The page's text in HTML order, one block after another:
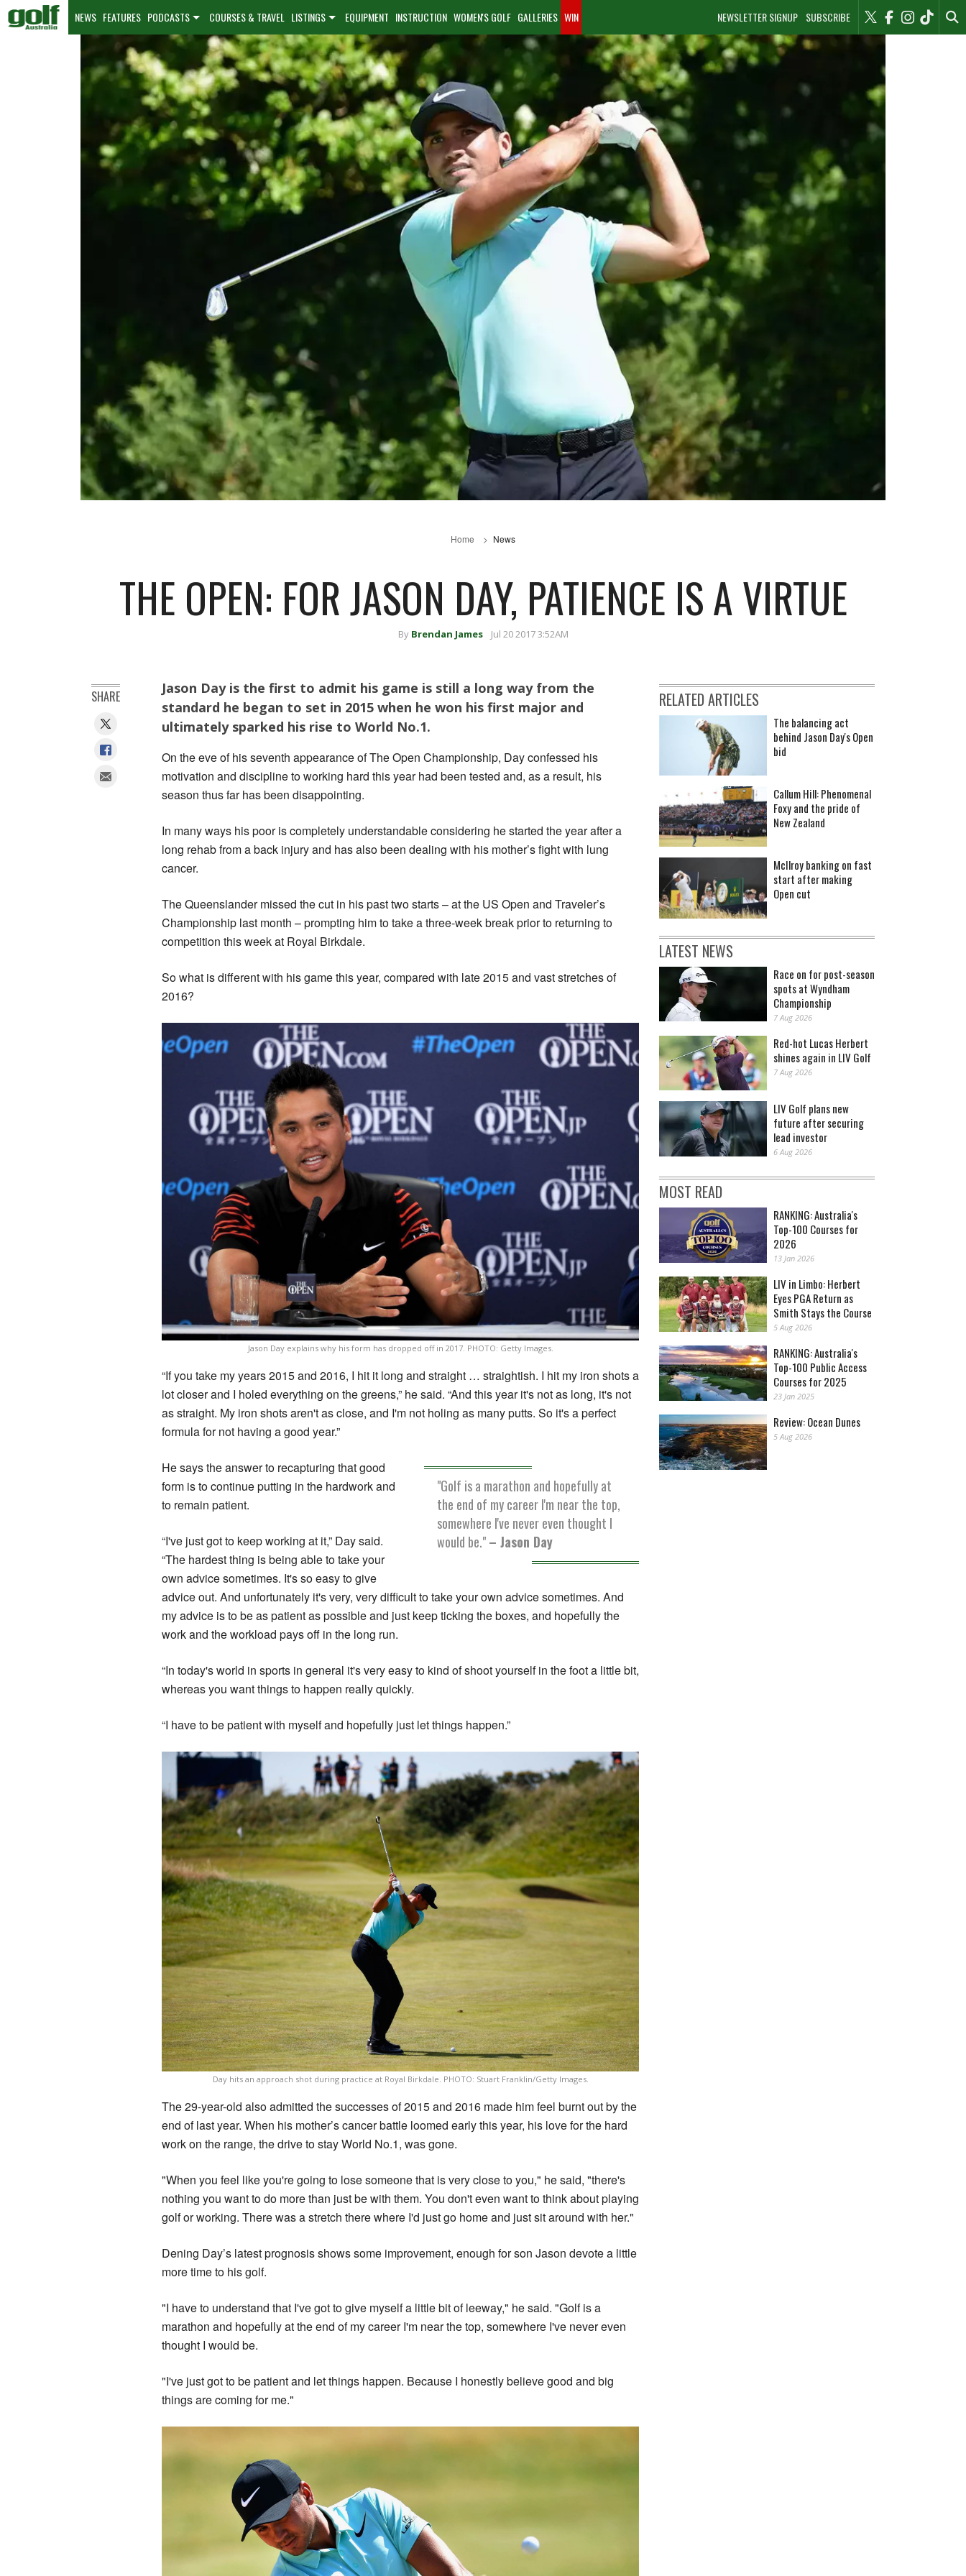
NEWSLETTER SIGNUP SUBSCRIBE
NEWS FEATURES PODCASTS COURSES & TRAVEL LISTINGS EQUIPMENT INSTRUCTION WOMEN'S GOLF GALLERIES WIN
Home News
THE OPEN: FOR JASON DAY, PATIENCE IS A VIRTUE
By Brendan James Jul 20 2017 3:52AM
Jason Day is the first to admit his game is still a long way from the
standard he began to set in 2015 when he won his first major and
ultimately sparked his rise to World No.1.
On the eve of his seventh appearance of The Open Championship, Day confessed his
motivation and discipline to working hard this year had been tested and, as a result, his
season thus far has been disappointing.
In many ways his poor is completely understandable considering he started the year after a
long rehab from a back injury and has also been dealing with his mother’s fight with lung
cancer.
The Queenslander missed the cut in his past two starts – at the US Open and Traveler’s
Championship last month – prompting him to take a three-week break prior to returning to
competition this week at Royal Birkdale.
So what is different with his game this year, compared with late 2015 and vast stretches of
2016?
Jason Day explains why his form has dropped off in 2017. PHOTO: Getty Images.
“If you take my years 2015 and 2016, I hit it long and straight … straightish. I hit my iron shots a
lot closer and I holed everything on the greens,” he said. “And this year it's not as long, it's not
as straight. My iron shots aren't as close, and I'm not holing as many putts. So it's a perfect
formula for not having a good year.”
"Golf is a marathon and hopefully at
the end of my career I'm near the top,
somewhere I've never even thought I
would be."– Jason Day
He says the answer to recapturing that good
form is to continue putting in the hardwork and
to remain patient.
“I've just got to keep working at it,” Day said.
“The hardest thing is being able to take your
own advice sometimes. It's so easy to give
advice out. And unfortunately it's very, very difficult to take your own advice sometimes. And
my advice is to be as patient as possible and just keep ticking the boxes, and hopefully the
work and the workload pays off in the long run.
“In today's world in sports in general it's very easy to kind of shoot yourself in the foot a little bit,
whereas you want things to happen really quickly.
“I have to be patient with myself and hopefully just let things happen.”
Day hits an approach shot during practice at Royal Birkdale. PHOTO: Stuart Franklin/Getty Images.
The 29-year-old also admitted the successes of 2015 and 2016 made him feel burnt out by the
end of last year. When his mother’s cancer battle loomed early this year, his love for the hard
work on the range, the drive to stay World No.1, was gone.
"When you feel like you're going to lose someone that is very close to you," he said, "there's
nothing you want to do more than just be with them. You don't even want to think about playing
golf or working. There was a stretch there where I'd just go home and just sit around with her."
Dening Day’s latest prognosis shows some improvement, enough for son Jason devote a little
more time to his golf.
"I have to understand that I've got to give myself a little bit of leeway," he said. "Golf is a
marathon and hopefully at the end of my career I'm near the top, somewhere I've never even
thought I would be.
"I've just got to be patient and let things happen. Because I honestly believe good and big
things are coming for me."
SHARE RELATED ARTICLES
The balancing act
behind Jason Day's Open
bid
Callum Hill: Phenomenal
Foxy and the pride of
New Zealand
McIlroy banking on fast
start after making
Open cut
LATEST NEWS
Race on for post-season
spots at Wyndham
Championship
7 Aug 2026
Red-hot Lucas Herbert
shines again in LIV Golf
7 Aug 2026
LIV Golf plans new
future after securing
lead investor
6 Aug 2026
MOST READ
RANKING: Australia's
Top-100 Courses for
2026
13 Jan 2026
LIV in Limbo: Herbert
Eyes PGA Return as
Smith Stays the Course
5 Aug 2026
RANKING: Australia's
Top-100 Public Access
Courses for 2025
23 Jan 2025
Review: Ocean Dunes
5 Aug 2026